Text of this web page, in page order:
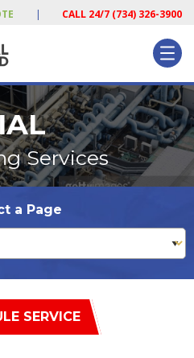
| CALL 24/7 (734) 326-3900
Services
a Page
SERVICE